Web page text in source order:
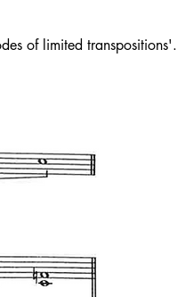
of limited transpositions'.